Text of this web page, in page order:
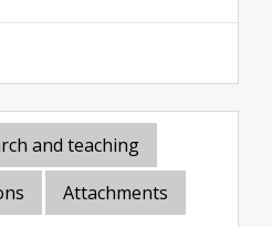
and teaching
Attachments